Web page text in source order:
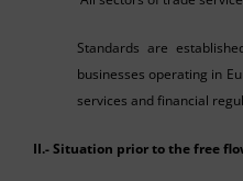
Standards are
businesses operating in
services and financial
II.- Situation prior to the free